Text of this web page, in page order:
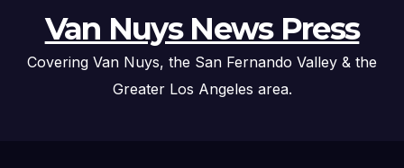
Van Nuys News Press
Covering Van Nuys, the San Fernando Valley & the
Greater Los Angeles area.